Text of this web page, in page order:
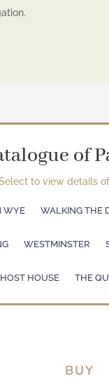
of
to view details
WYE WALKING THE
WESTMINSTER
HOUSE THE
BUY